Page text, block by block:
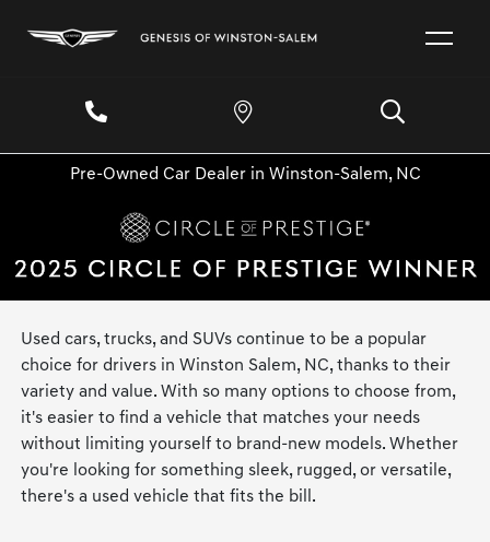
Pre-Owned Car Dealer in Winston-Salem, NC
Used cars, trucks, and SUVs continue to be a popular
choice for drivers in Winston Salem, NC, thanks to their
variety and value. With so many options to choose from,
it's easier to find a vehicle that matches your needs
without limiting yourself to brand-new models. Whether
you're looking for something sleek, rugged, or versatile,
there's a used vehicle that fits the bill.